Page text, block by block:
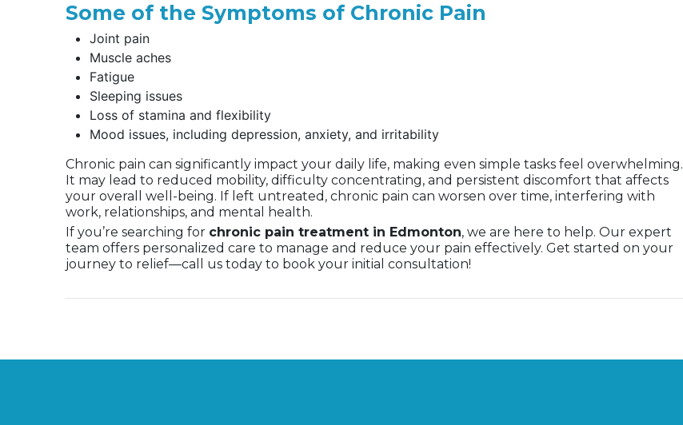
Some of the Symptoms of Chronic Pain
Joint pain
Muscle aches
Fatigue
Sleeping issues
Loss of stamina and flexibility
Mood issues, including depression, anxiety, and irritability
Chronic pain can significantly impact your daily life, making even simple tasks feel overwhelming.
It may lead to reduced mobility, difficulty concentrating, and persistent discomfort that affects
your overall well-being. If left untreated, chronic pain can worsen over time, interfering with
work, relationships, and mental health.
If you’re searching for chronic pain treatment in Edmonton, we are here to help. Our expert
team offers personalized care to manage and reduce your pain effectively. Get started on your
journey to relief—call us today to book your initial consultation!